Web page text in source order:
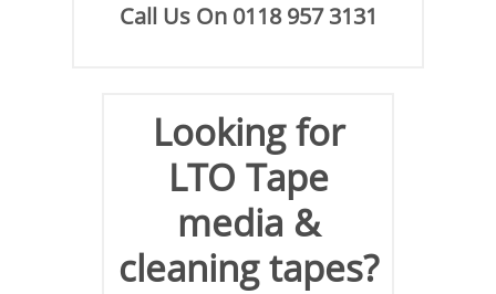
Call Us On 0118 957 3131
Looking for
LTO Tape
media &
cleaning tapes?